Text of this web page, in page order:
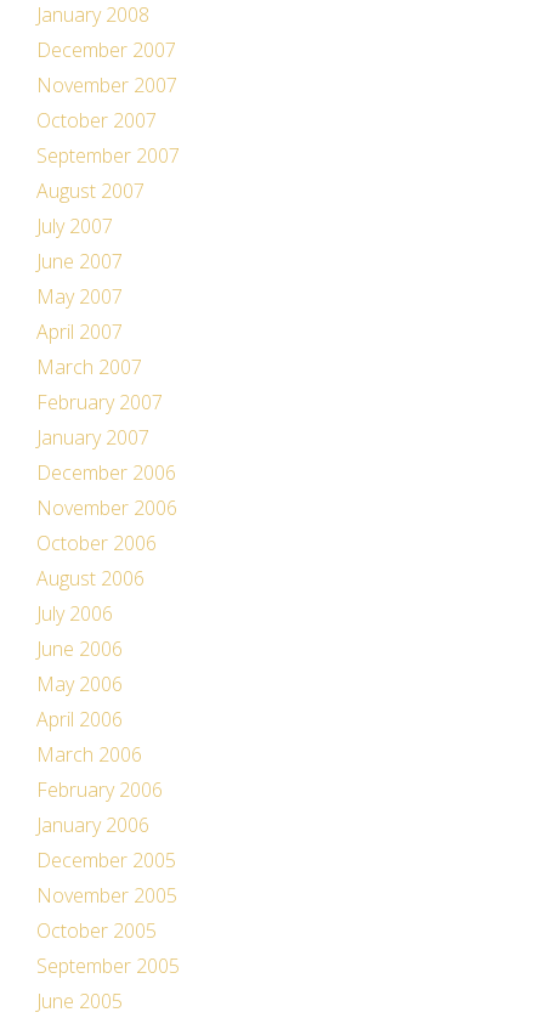
January 2008
December 2007
November 2007
October 2007
September 2007
August 2007
July 2007
June 2007
May 2007
April 2007
March 2007
February 2007
January 2007
December 2006
November 2006
October 2006
August 2006
July 2006
June 2006
May 2006
April 2006
March 2006
February 2006
January 2006
December 2005
November 2005
October 2005
September 2005
June 2005